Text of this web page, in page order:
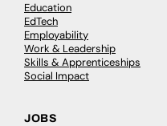
Education
EdTech
Employability
Work & Leadership
Skills & Apprenticeships
Social Impact
JOBS